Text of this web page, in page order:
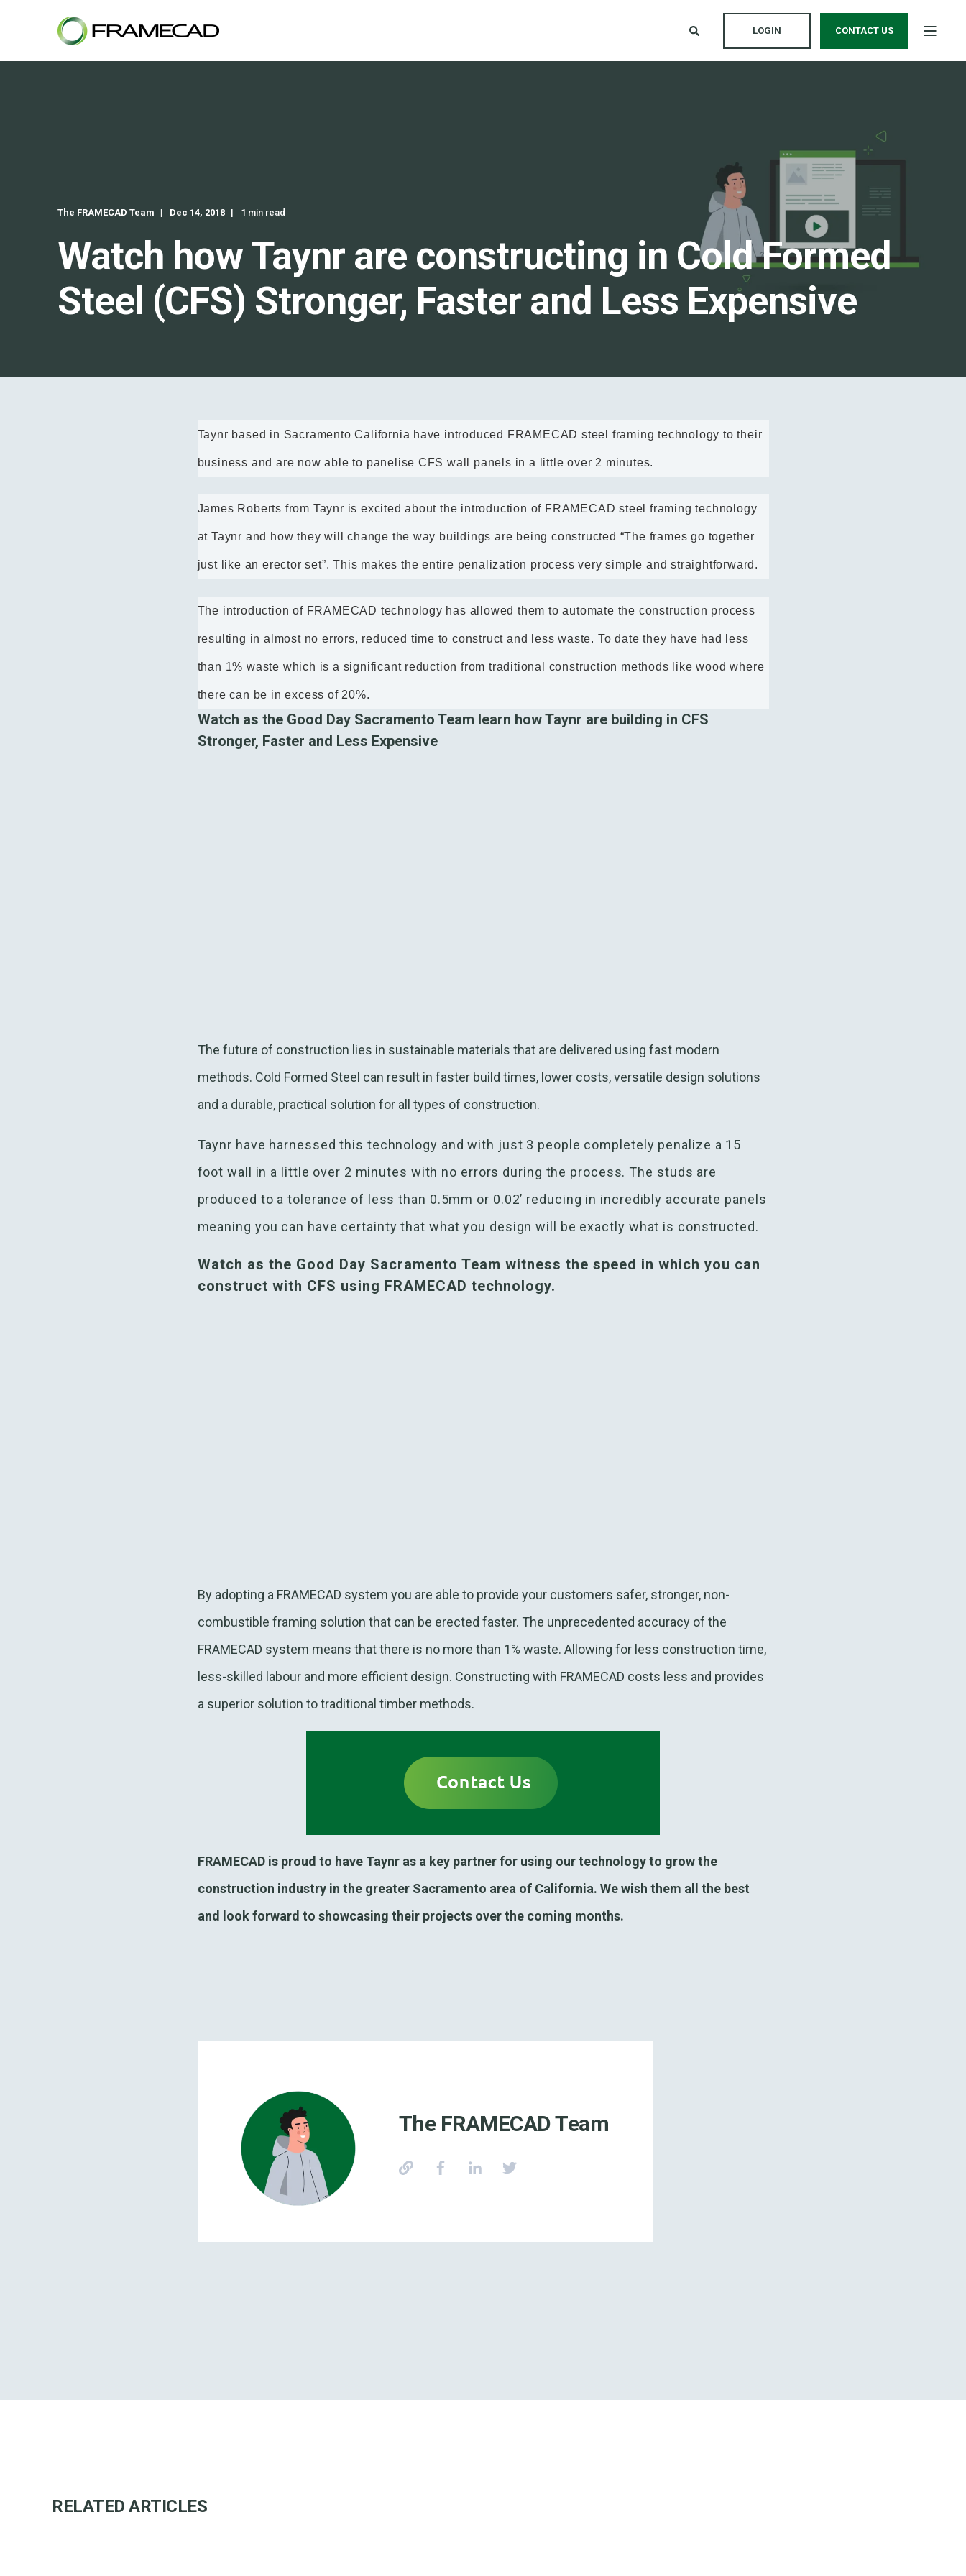
LOGIN CONTACT US
The FRAMECAD Team Dec 14, 2018 1 min read
Watch how Taynr are constructing in Cold Formed
Steel (CFS) Stronger, Faster and Less Expensive
Taynr based in Sacramento California have introduced FRAMECAD steel framing technology to their
business and are now able to panelise CFS wall panels in a little over 2 minutes.
James Roberts from Taynr is excited about the introduction of FRAMECAD steel framing technology
at Taynr and how they will change the way buildings are being constructed “The frames go together
just like an erector set”. This makes the entire penalization process very simple and straightforward.
The introduction of FRAMECAD technology has allowed them to automate the construction process
resulting in almost no errors, reduced time to construct and less waste. To date they have had less
than 1% waste which is a significant reduction from traditional construction methods like wood where
there can be in excess of 20%.
Watch as the Good Day Sacramento Team learn how Taynr are building in CFS
Stronger, Faster and Less Expensive
The future of construction lies in sustainable materials that are delivered using fast modern
methods. Cold Formed Steel can result in faster build times, lower costs, versatile design solutions
and a durable, practical solution for all types of construction.
Taynr have harnessed this technology and with just 3 people completely penalize a 15
foot wall in a little over 2 minutes with no errors during the process. The studs are
produced to a tolerance of less than 0.5mm or 0.02’ reducing in incredibly accurate panels
meaning you can have certainty that what you design will be exactly what is constructed.
Watch as the Good Day Sacramento Team witness the speed in which you can
construct with CFS using FRAMECAD technology.
By adopting a FRAMECAD system you are able to provide your customers safer, stronger, non-
combustible framing solution that can be erected faster. The unprecedented accuracy of the
FRAMECAD system means that there is no more than 1% waste. Allowing for less construction time,
less-skilled labour and more efficient design. Constructing with FRAMECAD costs less and provides
a superior solution to traditional timber methods.
FRAMECAD is proud to have Taynr as a key partner for using our technology to grow the
construction industry in the greater Sacramento area of California. We wish them all the best
and look forward to showcasing their projects over the coming months.
The FRAMECAD Team
RELATED ARTICLES